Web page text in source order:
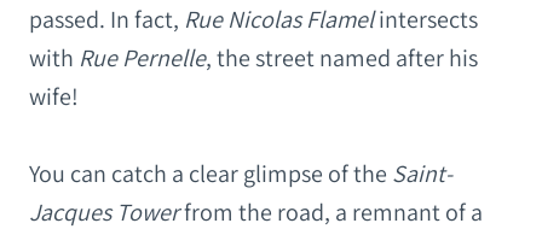
passed. In fact, Rue Nicolas Flamelintersects
with Rue Pernelle, the street named after his
wife!
You can catch a clear glimpse of the Saint-
Jacques Towerfrom the road, a remnant of a